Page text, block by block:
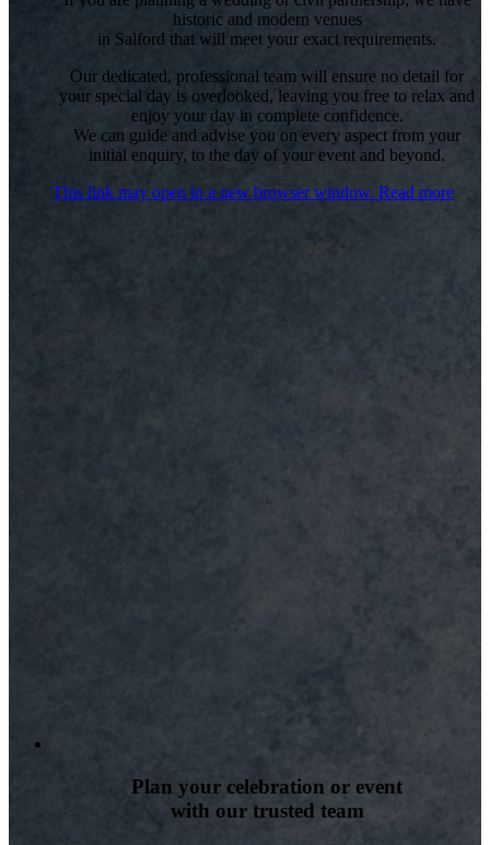
historic and modern venues
in Salford that will meet your exact requirements.
Our dedicated, professional team will ensure no detail for
your special day is overlooked, leaving you free to relax and
enjoy your day in complete confidence.
We can guide and advise you on every aspect from your
initial enquiry, to the day of your event and beyond.
This link may open in a new browser window. Read more
Plan your celebration or event
with our trusted team